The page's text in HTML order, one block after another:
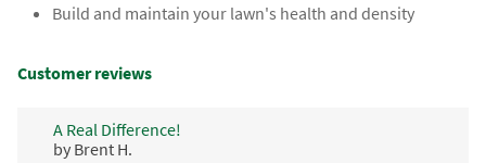
Build and maintain your lawn's health and density
Customer reviews
A Real Difference!
by Brent H.